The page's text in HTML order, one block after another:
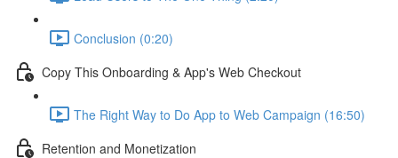
Conclusion (0:20)
Copy This Onboarding & App's Web Checkout
The Right Way to Do App to Web Campaign (16:50)
Retention and Monetization